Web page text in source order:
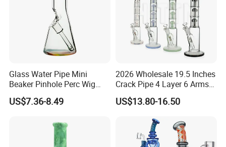
less quantity by DHL/FEDEX/UPS/EMS and so on,deliver time 4-7days
Glass Water Pipe Mini
Beaker Pinhole Perc Wig
Wag Glass DAB Rig
US$7.36-8.49
2026 Wholesale 19.5 Inches
Crack Pipe 4 Layer 6 Arms
Tree Perc Smoking
Accessories Set 14mm Bowl
US$13.80-16.50